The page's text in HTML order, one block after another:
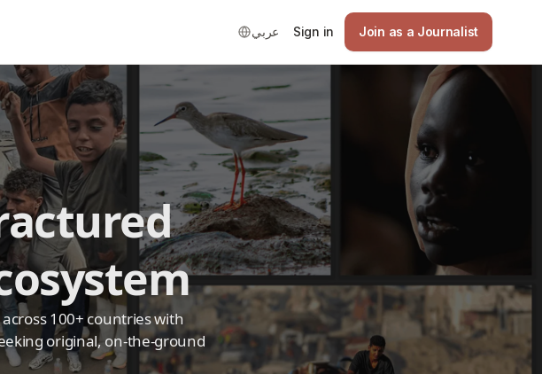
عربي Sign in Join as a Journalist
100+ countries with
original, on-the-ground